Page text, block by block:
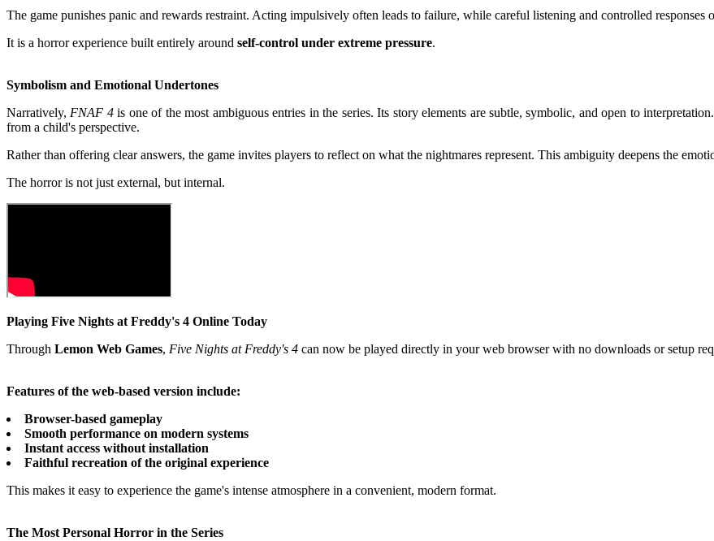
The game punishes panic and rewards restraint. Acting impulsively often leads to failure, while careful listening and controlled responses
It is a horror experience built entirely around self-control under extreme pressure.
Symbolism and Emotional Undertones
Narratively,FNAF 4is one of the most ambiguous entries in the series. Its story elements are subtle, symbolic, and open to
from a child's perspective.
Rather than offering clear answers, the game invites players to reflect on what the nightmares represent. This ambiguity deepens the
The horror is not just external, but internal.
Playing Five Nights at Freddy's 4 Online Today
Through Lemon Web Games, Five Nights at Freddy's 4 can now be played directly in your web browser with no downloads or setup
Features of the web-based version include:
Browser-based gameplay
Smooth performance on modern systems
Instant access without installation
Faithful recreation of the original experience
This makes it easy to experience the game's intense atmosphere in a convenient, modern format.
The Most Personal Horror in the Series